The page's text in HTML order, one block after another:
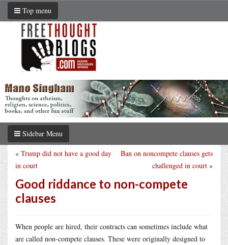
Top menu
Sidebar Menu
Ban on noncompete clauses gets
challenged in court »
« Trump did not have a good day
in court
Good riddance to non-compete
clauses
When people are hired, their contracts can sometimes include what
are called non-compete clauses. These were originally designed to